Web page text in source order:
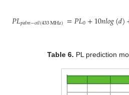
𝑃𝐿𝑝𝑎𝑙𝑚−𝑜𝑖𝑙(433MHz) =𝑃𝐿0+10𝑛𝑙𝑜𝑔(𝑑)
Table 6. PL prediction